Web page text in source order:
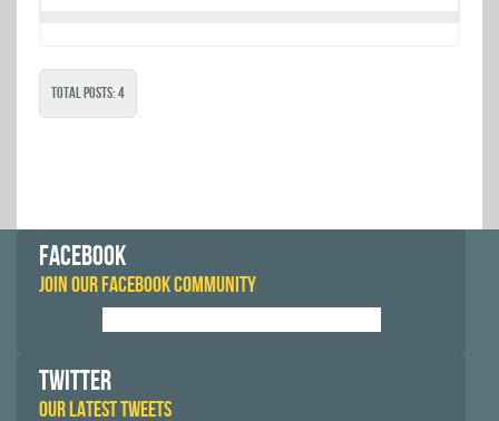
Total Posts: 4
FACEBOOK
JOIN OUR FACEBOOK COMMUNITY
TWITTER
OUR LATEST TWEETS